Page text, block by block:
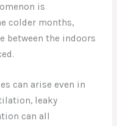
is
colder months,
between the indoors
can arise even in
leaky
can all